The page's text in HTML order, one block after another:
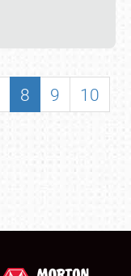
8 9
10